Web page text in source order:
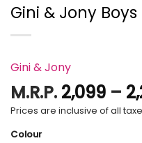
Gini & Jony
Gini & Jony
M.R.P. 2,099 –
Prices are inclusive of all
Colour